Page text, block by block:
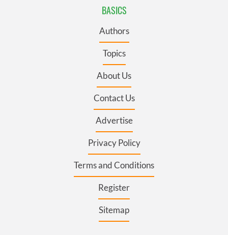
BASICS
Authors
Topics
About Us
Contact Us
Advertise
Privacy Policy
Terms and Conditions
Register
Sitemap